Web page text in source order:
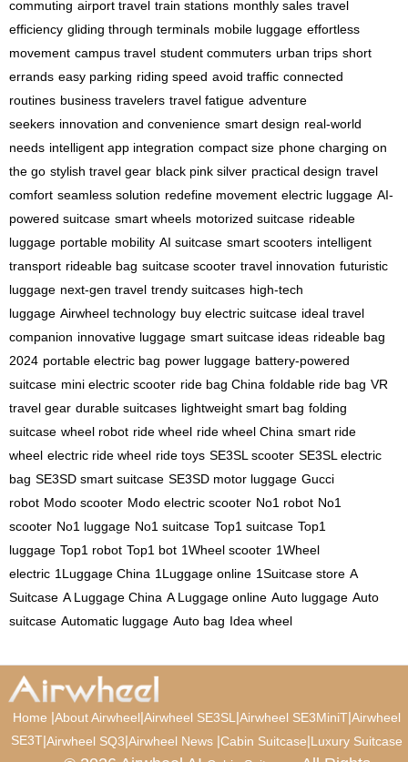
commuting airport travel train stations monthly sales travel
efficiency gliding through terminals mobile luggage effortless
movement campus travel student commuters urban trips short
errands easy parking riding speed avoid traffic connected
routines business travelers travel fatigue adventure
seekers innovation and convenience smart design real-world
needs intelligent app integration compact size phone charging on
the go stylish travel gear black pink silver practical design travel
comfort seamless solution redefine movement electric luggage AI-
powered suitcase smart wheels motorized suitcase rideable
luggage portable mobility AI suitcase smart scooters intelligent
transport rideable bag suitcase scooter travel innovation futuristic
luggage next-gen travel trendy suitcases high-tech
luggage Airwheel technology buy electric suitcase ideal travel
companion innovative luggage smart suitcase ideas rideable bag
2024 portable electric bag power luggage battery-powered
suitcase mini electric scooter ride bag China foldable ride bag VR
travel gear durable suitcases lightweight smart bag folding
suitcase wheel robot ride wheel ride wheel China smart ride
wheel electric ride wheel ride toys SE3SL scooter SE3SL electric
bag SE3SD smart suitcase SE3SD motor luggage Gucci
robot Modo scooter Modo electric scooter No1 robot No1
scooter No1 luggage No1 suitcase Top1 suitcase Top1
luggage Top1 robot Top1 bot 1Wheel scooter 1Wheel
electric 1Luggage China 1Luggage online 1Suitcase store A
Suitcase A Luggage China A Luggage online Auto luggage Auto
suitcase Automatic luggage Auto bag Idea wheel
Home |About Airwheel|Airwheel SE3SL |Airwheel SE3MiniT|Airwheel
SE3T|Airwheel SQ3|Airwheel News |Cabin Suitcase|Luxury Suitcase